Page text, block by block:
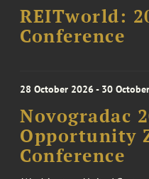
REITworld:
Conference
28 October 2026 - 30
Novogradac
Opportunity
Conference